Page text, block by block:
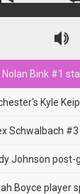
Nolan Bink #1
Kyle Keipper
Schwalbach
Johnson post-
Boyce player